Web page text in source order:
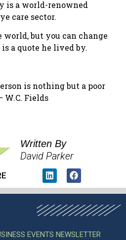
is a world-renowned
care sector.
world, but you can change
is a quote he lived by.
is nothing but a poor
W.C. Fields
Written By
David Parker
EVENTS NEWSLETTER